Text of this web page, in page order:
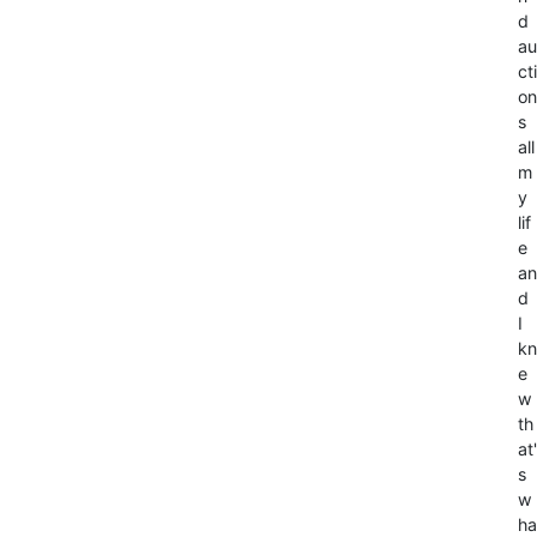
d
au
cti
on
s
all
m
y
lif
e
an
d
I
kn
e
w
th
at'
s
w
ha